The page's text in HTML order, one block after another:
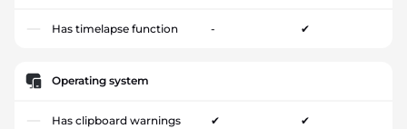
Has timelapse function - ✔
Operating system
Has clipboard warnings ✔ ✔